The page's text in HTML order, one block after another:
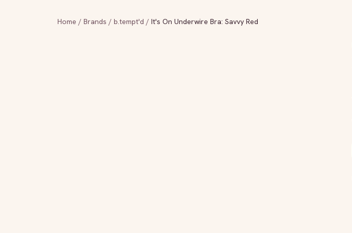
Home / Brands / b.tempt'd / It's On Underwire Bra: Savvy Red